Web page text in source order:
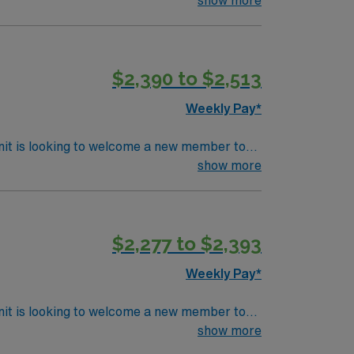
compensation, dedicated recruiters, and
$2,390 to $2,513
Weekly Pay*
is looking to welcome a new member to
can expect to work on complex cases
show more
$2,277 to $2,393
Weekly Pay*
is looking to welcome a new member to
can expect to work on complex cases
show more